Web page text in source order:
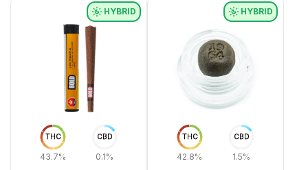
THC
43.7%
CBD
0.1%
HYBRID
THC
42.8%
CBD
1.5%
HYBRID